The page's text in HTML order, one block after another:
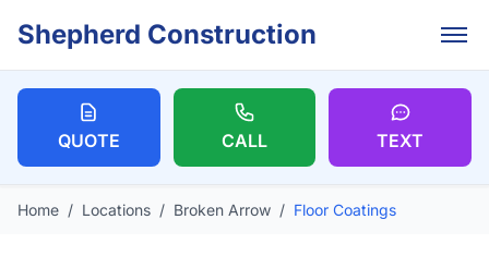
Shepherd Construction
QUOTE CALL TEXT
Home / Locations / Broken Arrow / Floor Coatings